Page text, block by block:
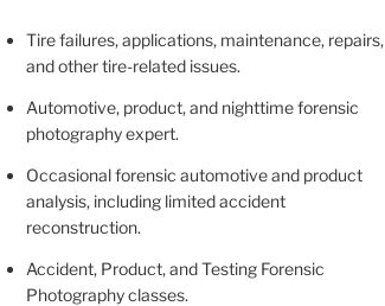
Tire failures, applications, maintenance, repairs,
and other tire-related issues.
Automotive, product, and nighttime forensic
photography expert.
Occasional forensic automotive and product
analysis, including limited accident
reconstruction.
Accident, Product, and Testing Forensic
Photography classes.